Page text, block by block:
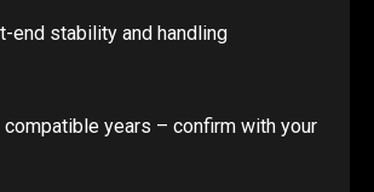
end stability and handling
compatible years – confirm with your